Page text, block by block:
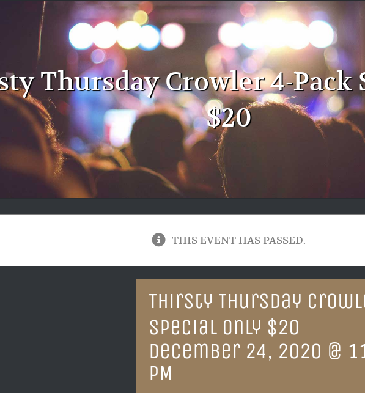
Thursday Crowler 4-Pack
$20
THIS EVENT HAS PASSED.
Thirsty Thursday
Special Only $20
December 24, 2020 @
PM